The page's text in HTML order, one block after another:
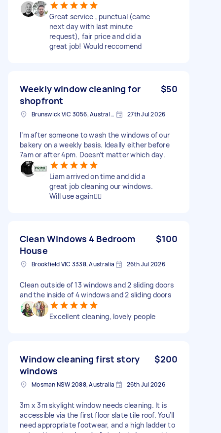
Great service , punctual (came
next day with last minute
request), fair price and did a
great job! Would reccomend
Weekly window cleaning for
shopfront
$50
Brunswick VIC 3056, Australia 27th Jul 2026
I’m after someone to wash the windows of our
bakery on a weekly basis. Ideally either before
7am or after 4pm. Doesn’t matter which day.
Liam arrived on time and did a
great job cleaning our windows.
Will use again👍🏻
Clean Windows 4 Bedroom
House
$100
Brookfield VIC 3338, Australia 26th Jul 2026
Clean outside of 13 windows and 2 sliding doors
and the inside of 4 windows and 2 sliding doors
Excellent cleaning, lovely people
Window cleaning first story
windows
$200
Mosman NSW 2088, Australia 26th Jul 2026
3m x 3m skylight window needs cleaning. It is
accessible via the first floor slate tile roof. You’ll
need appropriate footwear, and a high ladder to